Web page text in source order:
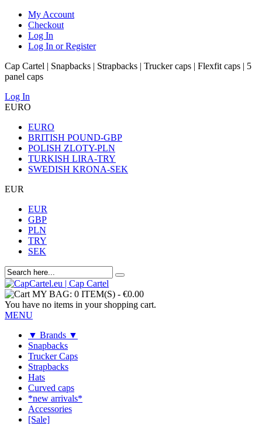
My Account
Checkout
Log In
Log In or Register
Cap Cartel | Snapbacks | Strapbacks | Trucker caps | Flexfit caps | 5
panel caps
Log In
EURO
EURO
BRITISH POUND-GBP
POLISH ZLOTY-PLN
TURKISH LIRA-TRY
SWEDISH KRONA-SEK
EUR
EUR
GBP
PLN
TRY
SEK
MY BAG: 0 ITEM(S) - €0.00
You have no items in your shopping cart.
MENU
▼ Brands ▼
Snapbacks
Trucker Caps
Strapbacks
Hats
Curved caps
*new arrivals*
Accessories
[Sale]